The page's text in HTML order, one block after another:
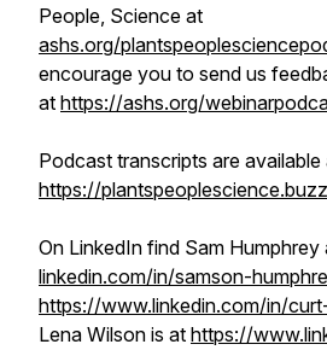
People, Science at
ashs.org/
encourage you to send us
at https://ashs.org/
Podcast transcripts are available
https://
On LinkedIn find Sam Humphrey
linkedin.com/in/samson-
https://www.linkedin.com/in/
Lena Wilson is at https://